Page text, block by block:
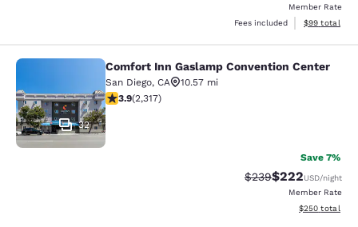
Member Rate
Fees included
View
$99 total
Comfort Inn Gaslamp Convention
32
Comfort Inn Gaslamp Convention Center
San Diego, CA
10.57 mi
3.9 stars rating. Good. 2317 reviews
3.9(2,317)
Save 7%
Strikethrough Rate:
$239Discounted
$222USD/night
Member Rate
View
$250 total